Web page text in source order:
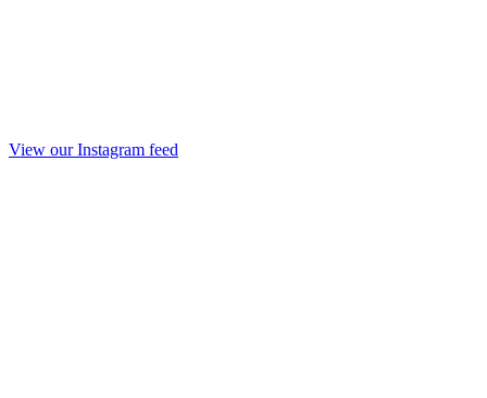
View our Instagram feed